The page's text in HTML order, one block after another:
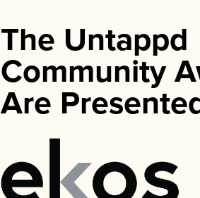
The Untappd
Community
Are